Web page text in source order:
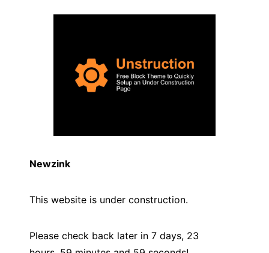
Newzink
This website is under construction.
Please check back later in 7 days, 23